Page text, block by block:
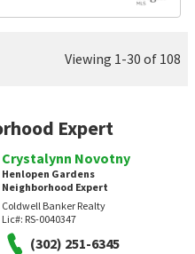
Viewing 1-30 of 108
Expert
Crystalynn Novotny
Henlopen Gardens
Neighborhood Expert
Coldwell Banker Realty
Lic#: RS-0040347
(302) 251-6345